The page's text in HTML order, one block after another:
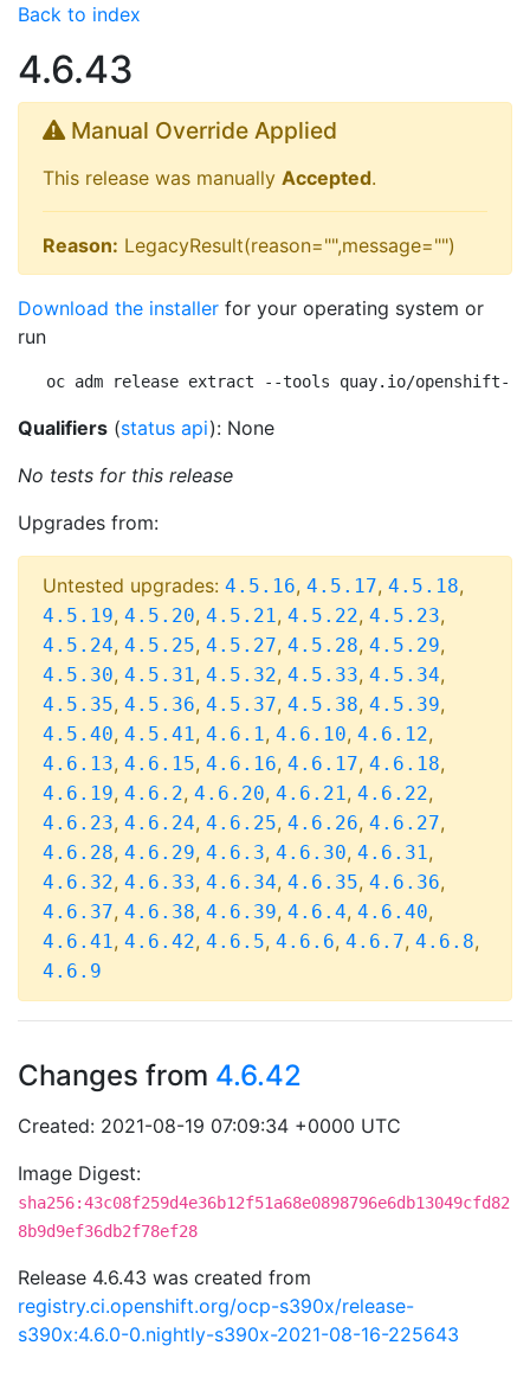
Back to index
4.6.43
Manual Override Applied
This release was manually Accepted.
Reason: LegacyResult(reason="",message="")
Download the installer for your operating system or
run
oc adm release extract --tools quay.io/openshift-
Qualifiers (status api): None
No tests for this release
Upgrades from:
Untested upgrades: 4.5.16, 4.5.17, 4.5.18,
4.5.19, 4.5.20, 4.5.21, 4.5.22, 4.5.23,
4.5.24, 4.5.25, 4.5.27, 4.5.28, 4.5.29,
4.5.30, 4.5.31, 4.5.32, 4.5.33, 4.5.34,
4.5.35, 4.5.36, 4.5.37, 4.5.38, 4.5.39,
4.5.40, 4.5.41, 4.6.1, 4.6.10, 4.6.12,
4.6.13, 4.6.15, 4.6.16, 4.6.17, 4.6.18,
4.6.19, 4.6.2, 4.6.20, 4.6.21, 4.6.22,
4.6.23, 4.6.24, 4.6.25, 4.6.26, 4.6.27,
4.6.28, 4.6.29, 4.6.3, 4.6.30, 4.6.31,
4.6.32, 4.6.33, 4.6.34, 4.6.35, 4.6.36,
4.6.37, 4.6.38, 4.6.39, 4.6.4, 4.6.40,
4.6.41, 4.6.42, 4.6.5, 4.6.6, 4.6.7, 4.6.8,
4.6.9
Changes from 4.6.42
Created: 2021-08-19 07:09:34 +0000 UTC
Image Digest:
sha256:43c08f259d4e36b12f51a68e0898796e6db13049cfd82
8b9d9ef36db2f78ef28
Release 4.6.43 was created from
registry.ci.openshift.org/ocp-s390x/release-
s390x:4.6.0-0.nightly-s390x-2021-08-16-225643